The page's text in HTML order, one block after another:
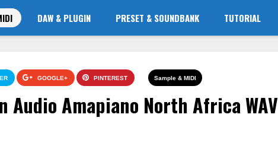
DAW & PLUGIN PRESET & SOUNDBANK TUTORIAL
Sample & MIDI
GOOGLE+ PINTEREST
Audio Amapiano North Africa WAV